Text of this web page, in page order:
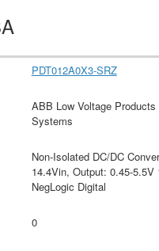
PDT012A0X3-SRZ
ABB Low Voltage Products
Systems
Non-Isolated DC/DC
14.4Vin, Output: 0.45-5.5V
NegLogic Digital
0